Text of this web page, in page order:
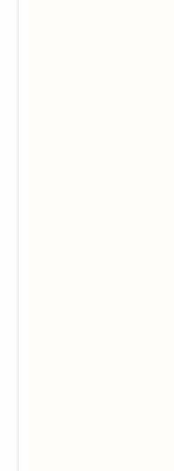
Xbox gamers should
Fantasy XVI on their
Reliable sources
imminent. A release
possible. The